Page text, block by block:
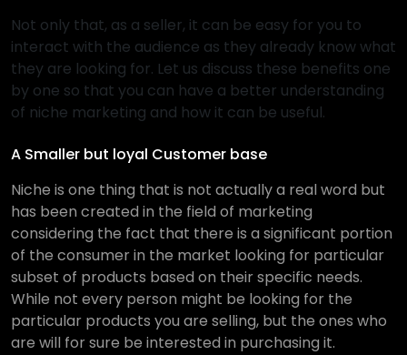
Not only that, as a seller, it can be easy for you to
interact with the audience as they already know what
they are looking for. Let us discuss these benefits one
by one so that you can have a better understanding
of niche marketing and how it can be useful.
A Smaller but loyal Customer base
Niche is one thing that is not actually a real word but
has been created in the field of marketing
considering the fact that there is a significant portion
of the consumer in the market looking for particular
subset of products based on their specific needs.
While not every person might be looking for the
particular products you are selling, but the ones who
are will for sure be interested in purchasing it.